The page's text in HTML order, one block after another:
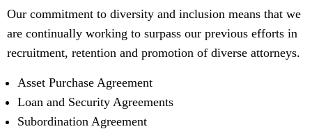
Our commitment to diversity and inclusion means that we
are continually working to surpass our previous efforts in
recruitment, retention and promotion of diverse attorneys.
Asset Purchase Agreement
Loan and Security Agreements
Subordination Agreement